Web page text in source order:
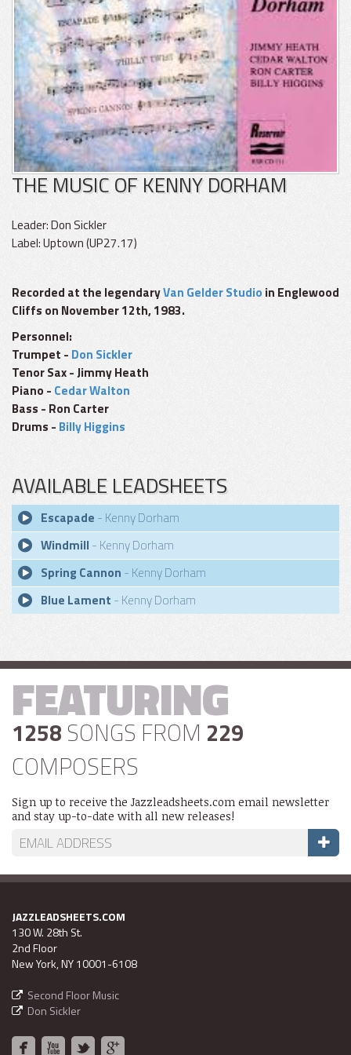
THE MUSIC OF KENNY DORHAM
Leader: Don Sickler
Label: Uptown (UP27.17)
Recorded at the legendaryVan Gelder Studio in Englewood
Cliffs on November 12th, 1983.
Personnel:
Trumpet - Don Sickler
Tenor Sax - Jimmy Heath
Piano - Cedar Walton
Bass - Ron Carter
Drums - Billy Higgins
AVAILABLE LEADSHEETS
Escapade - Kenny Dorham
Windmill - Kenny Dorham
Spring Cannon - Kenny Dorham
Blue Lament - Kenny Dorham
FEATURING
1258 SONGS FROM 229
COMPOSERS
Sign up to receive the Jazzleadsheets.com email newsletter
and stay up-to-date with all new releases!
JAZZLEADSHEETS.COM
130 W. 28th St.
2nd Floor
New York, NY 10001-6108
Second Floor Music
Don Sickler